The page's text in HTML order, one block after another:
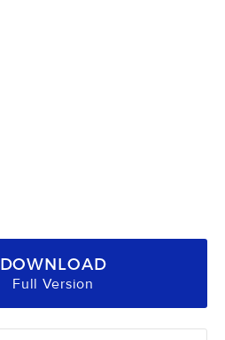
DOWNLOAD
Full Version